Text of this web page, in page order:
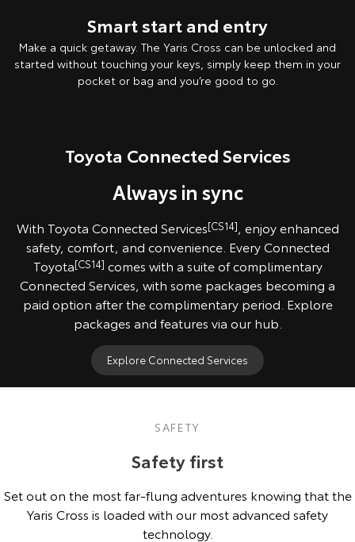
Smart start and entry
Make a quick getaway. The Yaris Cross can be unlocked and
started without touching your keys, simply keep them in your
pocket or bag and you’re good to go.
from those depicted. All images indicative only.
Toyota Connected Services
Always in sync
With Toyota Connected Services[CS14], enjoy enhanced
safety, comfort, and convenience. Every Connected
Toyota[CS14] comes with a suite of complimentary
Connected Services, with some packages becoming a
paid option after the complimentary period. Explore
packages and features via our hub.
Explore Connected Services
SAFETY
Safety first
Set out on the most far-flung adventures knowing that the
Yaris Cross is loaded with our most advanced safety
technology.